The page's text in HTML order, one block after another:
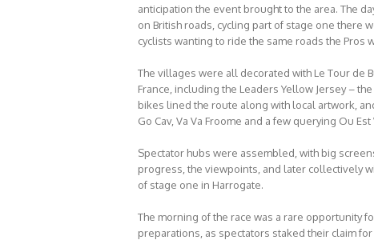
anticipation the event brought to the area. The
on British roads, cycling part of stage one there
cyclists wanting to ride the same roads the Pros
The villages were all decorated with Le Tour de
France, including the Leaders Yellow Jersey –
bikes lined the route along with local artwork,
Go Cav, Va Va Froome and a few querying Ou Est
Spectator hubs were assembled, with big
progress, the viewpoints, and later collectively
of stage one in Harrogate.
The morning of the race was a rare opportunity
preparations, as spectators staked their claim